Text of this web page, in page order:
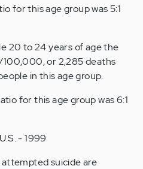
for this age group was 5:1
20 to 24 years of age the
100,000, or 2,285 deaths
in this age group.
for this age group was 6:1
- 1999
suicide are